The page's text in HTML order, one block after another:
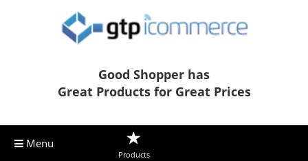
Good Shopper has
Great Products for Great Prices
Menu
Products